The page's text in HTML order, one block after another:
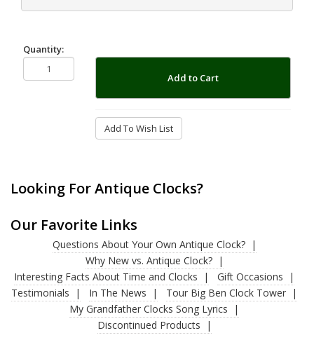
Quantity:
Add to Cart
Add To Wish List
Looking For Antique Clocks?
Our Favorite Links
Questions About Your Own Antique Clock?
Why New vs. Antique Clock?
Interesting Facts About Time and Clocks
Gift Occasions
Testimonials
In The News
Tour Big Ben Clock Tower
My Grandfather Clocks Song Lyrics
Discontinued Products